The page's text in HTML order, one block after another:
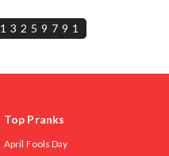
13259791
Top Pranks
April Fools Day